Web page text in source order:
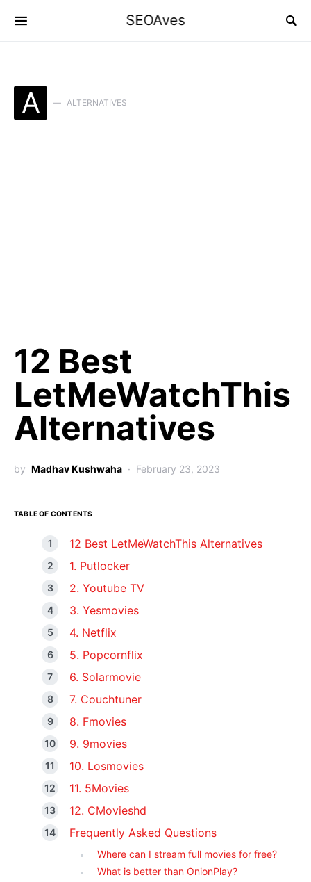
SEOAves
A ALTERNATIVES
12 Best
LetMeWatchThis
Alternatives
by Madhav Kushwaha February 23, 2023
TABLE OF CONTENTS
12 Best LetMeWatchThis Alternatives
1. Putlocker
2. Youtube TV
3. Yesmovies
4. Netflix
5. Popcornflix
6. Solarmovie
7. Couchtuner
8. Fmovies
9. 9movies
10. Losmovies
11. 5Movies
12. CMovieshd
Frequently Asked Questions
Where can I stream full movies for free?
What is better than OnionPlay?